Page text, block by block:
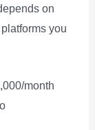
on
you
month